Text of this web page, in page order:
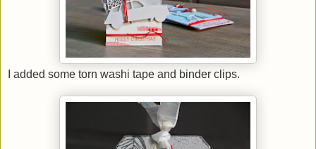
I added some torn washi tape and binder clips.